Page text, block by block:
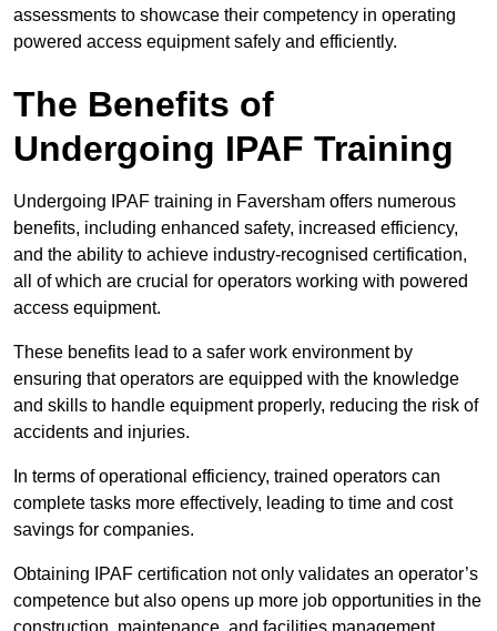
assessments to showcase their competency in operating
powered access equipment safely and efficiently.
The Benefits of
Undergoing IPAF Training
Undergoing IPAF training in Faversham offers numerous
benefits, including enhanced safety, increased efficiency,
and the ability to achieve industry-recognised certification,
all of which are crucial for operators working with powered
access equipment.
These benefits lead to a safer work environment by
ensuring that operators are equipped with the knowledge
and skills to handle equipment properly, reducing the risk of
accidents and injuries.
In terms of operational efficiency, trained operators can
complete tasks more effectively, leading to time and cost
savings for companies.
Obtaining IPAF certification not only validates an operator’s
competence but also opens up more job opportunities in the